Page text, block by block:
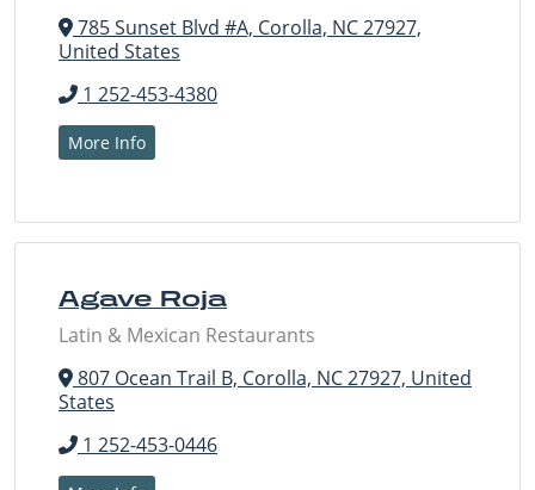
785 Sunset Blvd #A, Corolla, NC 27927,
United States
1 252-453-4380
More Info
Agave Roja
Latin & Mexican Restaurants
807 Ocean Trail B, Corolla, NC 27927, United
States
1 252-453-0446